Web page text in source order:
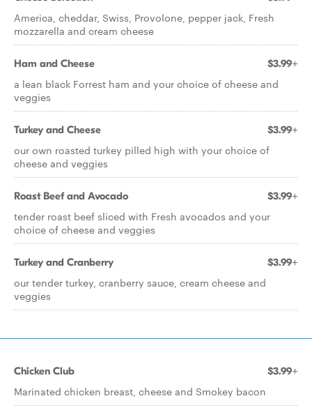
America, cheddar, Swiss, Provolone, pepper jack, Fresh
mozzarella and cream cheese
Ham and Cheese $3.99+
a lean black Forrest ham and your choice of cheese and
veggies
Turkey and Cheese $3.99+
our own roasted turkey pilled high with your choice of
cheese and veggies
Roast Beef and Avocado $3.99+
tender roast beef sliced with Fresh avocados and your
choice of cheese and veggies
Turkey and Cranberry $3.99+
our tender turkey, cranberry sauce, cream cheese and
veggies
Chicken Club $3.99+
Marinated chicken breast, cheese and Smokey bacon